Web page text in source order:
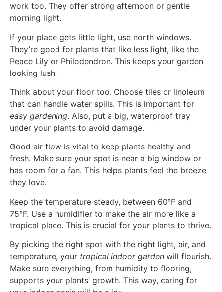
work too. They offer strong afternoon or gentle
morning light.
If your place gets little light, use north windows.
They’re good for plants that like less light, like the
Peace Lily or Philodendron. This keeps your garden
looking lush.
Think about your floor too. Choose tiles or linoleum
that can handle water spills. This is important for
easy gardening. Also, put a big, waterproof tray
under your plants to avoid damage.
Good air flow is vital to keep plants healthy and
fresh. Make sure your spot is near a big window or
has room for a fan. This helps plants feel the breeze
they love.
Keep the temperature steady, between 60°F and
75°F. Use a humidifier to make the air more like a
tropical place. This is crucial for your plants to thrive.
By picking the right spot with the right light, air, and
temperature, your tropical indoor garden will flourish.
Make sure everything, from humidity to flooring,
supports your plants’ growth. This way, caring for